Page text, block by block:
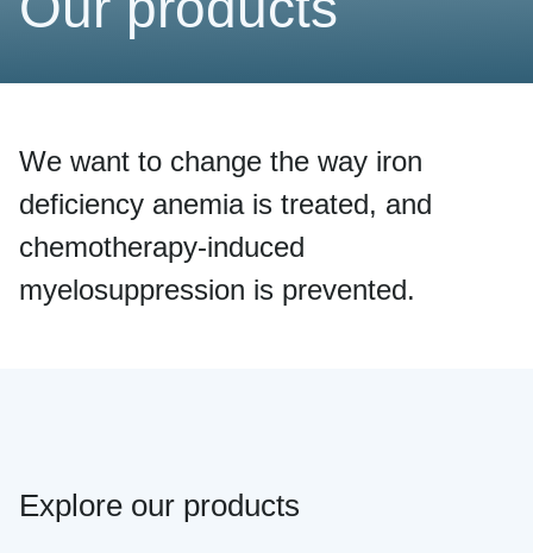
We want to change the way iron
deficiency anemia is treated, and
chemotherapy-induced
myelosuppression is prevented.
Explore our products